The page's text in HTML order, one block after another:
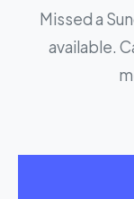
Missed a
available.